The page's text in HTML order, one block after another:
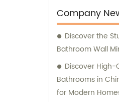
welding and
machines,
machines, laser
and glass
Alongside our
offer exceptional
professional
Company
Discover the
Bathroom Wall
Discover High-
Bathrooms in
for Modern